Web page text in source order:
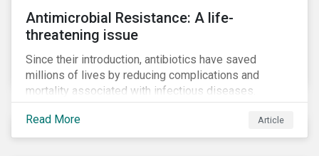
Antimicrobial Resistance: A life-
threatening issue
Since their introduction, antibiotics have saved
millions of lives by reducing complications and
mortality associated with infectious diseases.
However, widespread use of antimicrobial drugs is
also closely associated with an increase of
antimicrobial resistance (AMR). As the makers of
Read More Article